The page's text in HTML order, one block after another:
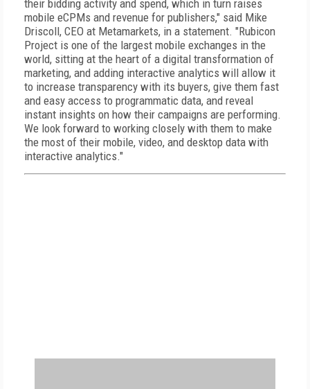
their bidding activity and spend, which in turn raises
mobile eCPMs and revenue for publishers," said Mike
Driscoll, CEO at Metamarkets, in a statement. "Rubicon
Project is one of the largest mobile exchanges in the
world, sitting at the heart of a digital transformation of
marketing, and adding interactive analytics will allow it
to increase transparency with its buyers, give them fast
and easy access to programmatic data, and reveal
instant insights on how their campaigns are performing.
We look forward to working closely with them to make
the most of their mobile, video, and desktop data with
interactive analytics."